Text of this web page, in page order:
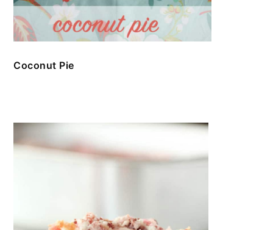
Coconut Pie